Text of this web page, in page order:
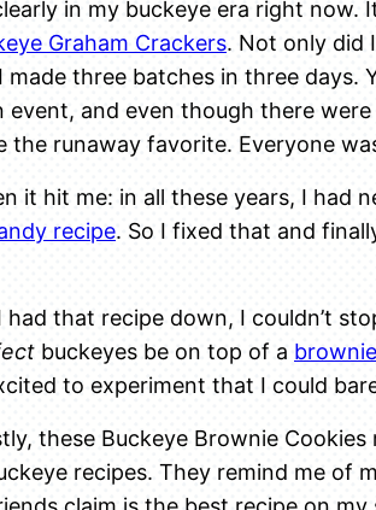
in my buckeye era right now.
Graham Crackers. Not only did
made three batches in three days.
event, and even though there
the runaway favorite. Everyone
it hit me: in all these years, I had
recipe. So I fixed that and
had that recipe down, I couldn’t
buckeyes be on top of a
to experiment that I could
these Buckeye Brownie
recipes. They remind me of